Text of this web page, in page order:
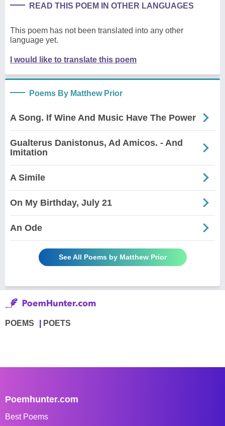
READ THIS POEM IN OTHER LANGUAGES
This poem has not been translated into any other
language yet.
I would like to translate this poem
Poems By Matthew Prior
A Song. If Wine And Music Have The Power
Gualterus Danistonus, Ad Amicos. - And
Imitation
A Simile
On My Birthday, July 21
An Ode
See All Poems by Matthew Prior
POEMS POETS
Poemhunter.com
Best Poems